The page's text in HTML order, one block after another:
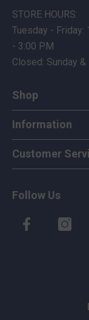
STORE HOURS:
Tuesday - Friday:
- 3:00 PM
Closed: Sunday &
Shop
Information
Customer
Follow Us